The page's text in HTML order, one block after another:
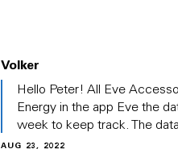
Volker
reply
(No
subject)
Hello Peter! All Eve
Energy in the app Eve the
week to keep track. The
AUG 23, 2022